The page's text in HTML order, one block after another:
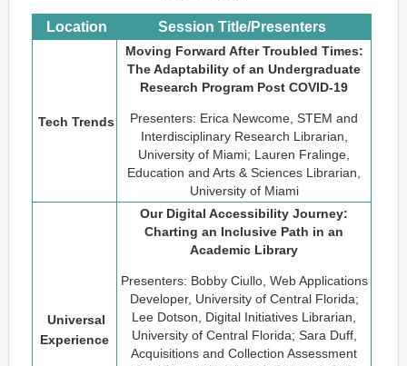
Location Session Title/Presenters
Tech Trends
Moving Forward After Troubled Times:
The Adaptability of an Undergraduate
Research Program Post COVID-19
Presenters: Erica Newcome, STEM and
Interdisciplinary Research Librarian,
University of Miami; Lauren Fralinge,
Education and Arts & Sciences Librarian,
University of Miami
Universal
Experience
Our Digital Accessibility Journey:
Charting an Inclusive Path in an
Academic Library
Presenters: Bobby Ciullo, Web Applications
Developer, University of Central Florida;
Lee Dotson, Digital Initiatives Librarian,
University of Central Florida; Sara Duff,
Acquisitions and Collection Assessment